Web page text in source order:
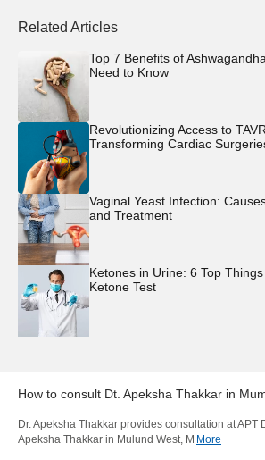
Related Articles
Top 7 Benefits of
Need to Know
Revolutionizing Access to
Transforming Cardiac
Vaginal Yeast Infection:
and Treatment
Ketones in Urine: 6 Top
Ketone Test
How to consult Dt. Apeksha Thakkar in
Dr. Apeksha Thakkar provides consultation at APT
Apeksha Thakkar in Mulund West, M More